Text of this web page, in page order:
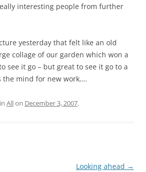
interesting people from further
yesterday that felt like an old
collage of our garden which won a
see it go – but great to see it go to a
the mind for new work….
Allon December 3, 2007.
Looking ahead →